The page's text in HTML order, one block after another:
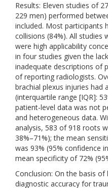
Results: Eleven studies of
229 men) performed
included. Most participants
collisions (84%). All studies
were high applicability
in four studies given the
inadequate descriptions of
of reporting radiologists.
brachial plexus injuries had
(interquartile range [IQR]:
patient-level data was not
and heterogeneous data.
analysis, 583 of 918 roots
38%–71%); the mean
was 93% (95% confidence
mean specificity of 72%
Conclusion: On the basis
diagnostic accuracy for